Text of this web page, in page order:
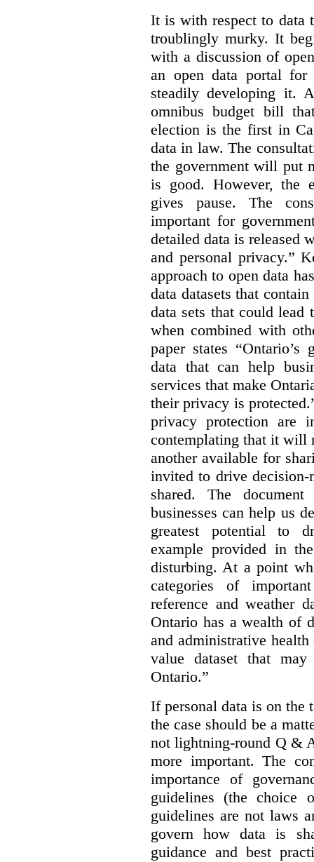
It is with respect to data
troublingly murky. It
with a discussion of
an open data portal
steadily developing it.
omnibus budget bill
election is the first in
data in law. The
the government will put
is good. However, the
gives pause. The
important for
detailed data is released
and personal privacy.”
approach to open data
data datasets that
data sets that could
when combined with
paper states
data that can help
services that make
their privacy is
privacy protection are
contemplating that it will
another available for
invited to drive decision-
shared. The
businesses can help us
greatest potential to
example provided in
disturbing. At a point
categories of
reference and weather
Ontario has a wealth of
and administrative
value dataset that
Ontario.”
If personal data is on the
the case should be a
not lightning-round Q &
more important. The
importance of
guidelines (the choice
guidelines are not laws
govern how data is
guidance and best